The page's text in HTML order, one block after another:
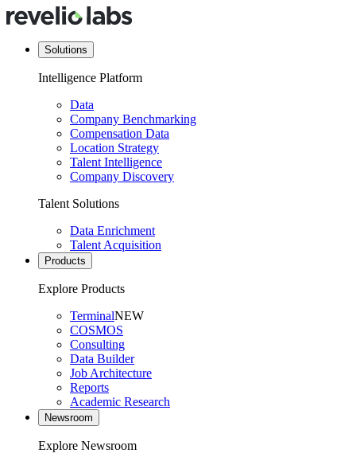
Solutions
Intelligence Platform
Data
Company Benchmarking
Compensation Data
Location Strategy
Talent Intelligence
Company Discovery
Talent Solutions
Data Enrichment
Talent Acquisition
Products
Explore Products
TerminalNEW
COSMOS
Consulting
Data Builder
Job Architecture
Reports
Academic Research
Newsroom
Explore Newsroom